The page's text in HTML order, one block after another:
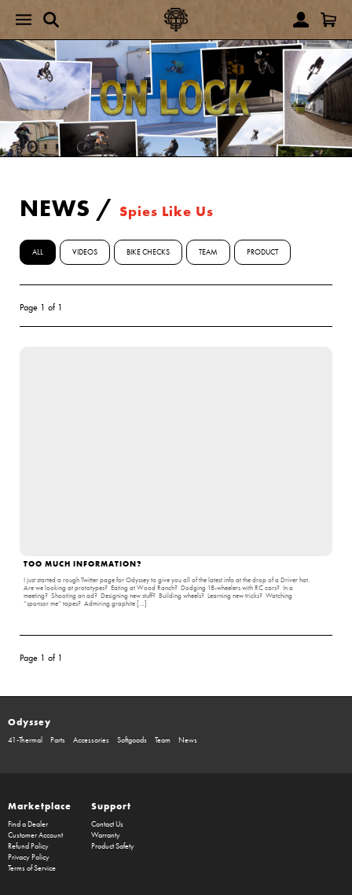
NEWS / Spies Like Us
ALL VIDEOS BIKE CHECKS TEAM PRODUCT
Page 1 of 1
TOO MUCH INFORMATION?
I just started a rough Twitter page for Odyssey to give you all of the latest info at the drop of a Driver hat.
Are we looking at prototypes? Eating at Wood Ranch? Dodging 18-wheelers with RC cars? In a
meeting? Shooting an ad? Designing new stuff? Building wheels? Learning new tricks? Watching
“sponsor me” tapes? Admiring graphite […]
Page 1 of 1
Odyssey
41-Thermal Parts Accessories Softgoods Team News
Marketplace
Find a Dealer
Customer Account
Refund Policy
Privacy Policy
Terms of Service
Support
Contact Us
Warranty
Product Safety